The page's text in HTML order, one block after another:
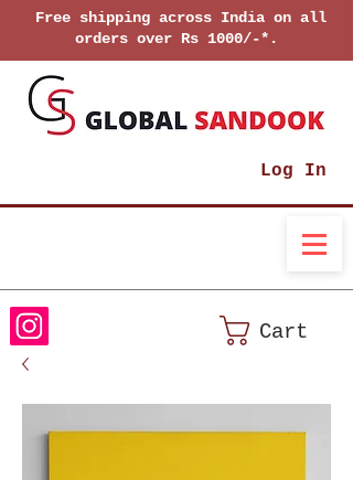
Free shipping across India on all
orders over Rs 1000/-*.
Log In
Cart